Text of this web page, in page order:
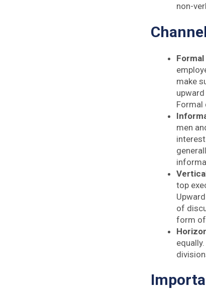
non-
make
Formal
men
top
of
form of